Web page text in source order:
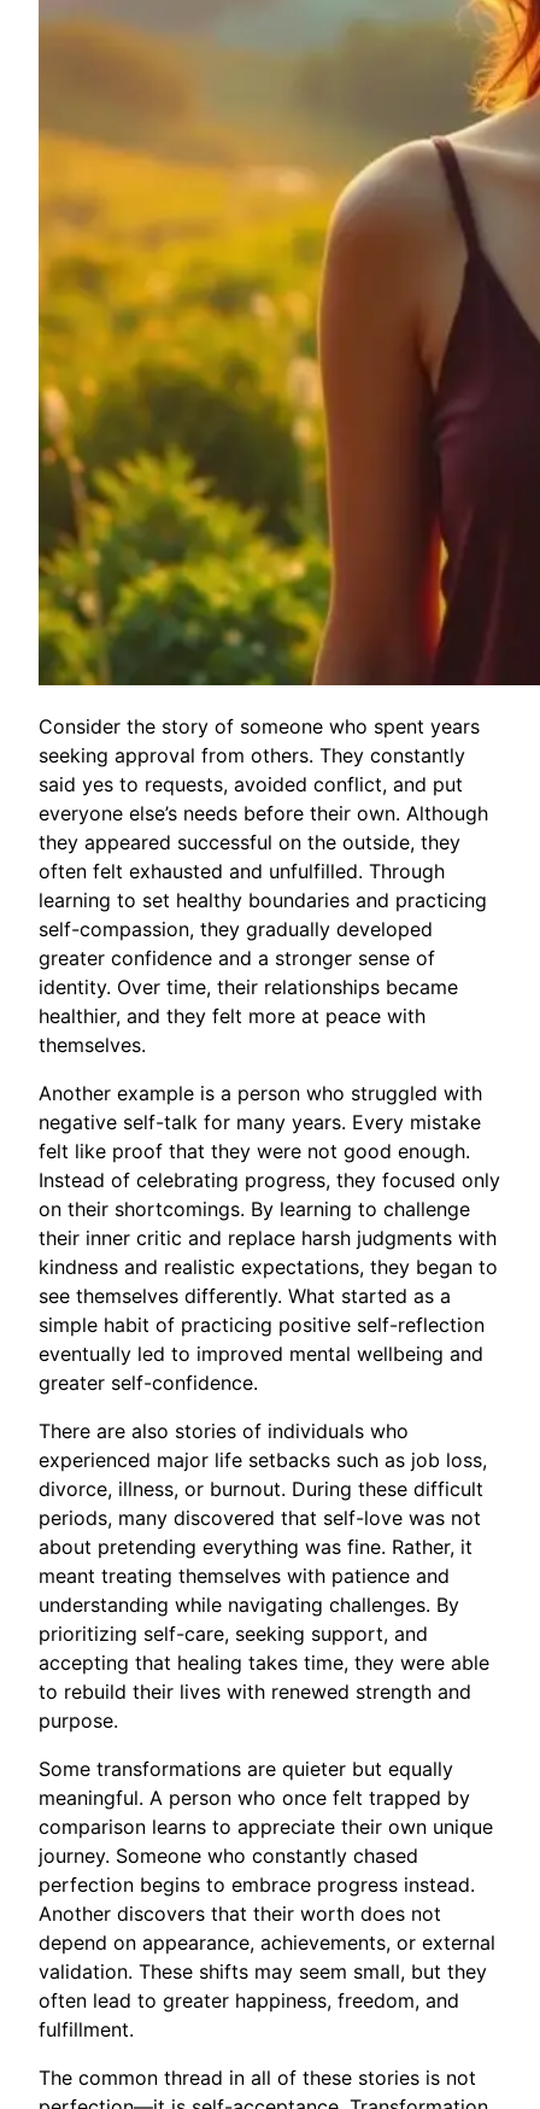
Consider the story of someone who spent years
seeking approval from others. They constantly
said yes to requests, avoided conflict, and put
everyone else’s needs before their own. Although
they appeared successful on the outside, they
often felt exhausted and unfulfilled. Through
learning to set healthy boundaries and practicing
self-compassion, they gradually developed
greater confidence and a stronger sense of
identity. Over time, their relationships became
healthier, and they felt more at peace with
themselves.
Another example is a person who struggled with
negative self-talk for many years. Every mistake
felt like proof that they were not good enough.
Instead of celebrating progress, they focused only
on their shortcomings. By learning to challenge
their inner critic and replace harsh judgments with
kindness and realistic expectations, they began to
see themselves differently. What started as a
simple habit of practicing positive self-reflection
eventually led to improved mental wellbeing and
greater self-confidence.
There are also stories of individuals who
experienced major life setbacks such as job loss,
divorce, illness, or burnout. During these difficult
periods, many discovered that self-love was not
about pretending everything was fine. Rather, it
meant treating themselves with patience and
understanding while navigating challenges. By
prioritizing self-care, seeking support, and
accepting that healing takes time, they were able
to rebuild their lives with renewed strength and
purpose.
Some transformations are quieter but equally
meaningful. A person who once felt trapped by
comparison learns to appreciate their own unique
journey. Someone who constantly chased
perfection begins to embrace progress instead.
Another discovers that their worth does not
depend on appearance, achievements, or external
validation. These shifts may seem small, but they
often lead to greater happiness, freedom, and
fulfillment.
The common thread in all of these stories is not